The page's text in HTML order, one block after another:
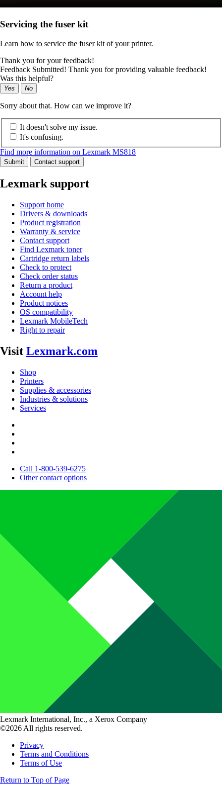
Servicing the fuser kit
Learn how to service the fuser kit of your printer.
Thank you for your feedback!
Feedback Submitted! Thank you for providing valuable feedback!
Was this helpful?
Yes No
Sorry about that. How can we improve it?
It doesn't solve my issue.
It's confusing.
Find more information on Lexmark MS818
Submit Contact support
Lexmark support
Support home
Drivers & downloads
Product registration
Warranty & service
Contact support
Find Lexmark toner
Cartridge return labels
Check to protect
Check order status
Return a product
Account help
Product notices
OS compatibility
Lexmark MobileTech
Right to repair
Visit Lexmark.com
Shop
Printers
Supplies & accessories
Industries & solutions
Services
Call 1-800-539-6275
Other contact options
Lexmark International, Inc., a Xerox Company
©2026 All rights reserved.
Privacy
Terms and Conditions
Terms of Use
Return to Top of Page